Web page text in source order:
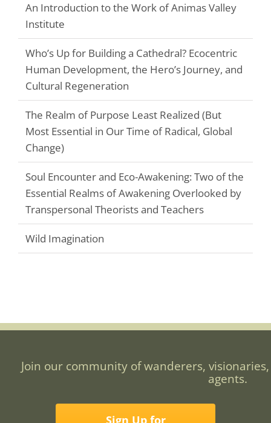
An Introduction to the Work of Animas Valley
Institute
Who’s Up for Building a Cathedral? Ecocentric
Human Development, the Hero’s Journey, and
Cultural Regeneration
The Realm of Purpose Least Realized (But
Most Essential in Our Time of Radical, Global
Change)
Soul Encounter and Eco-Awakening: Two of the
Essential Realms of Awakening Overlooked by
Transpersonal Theorists and Teachers
Wild Imagination
Join our community of wanderers,
agents.
Sign Up for